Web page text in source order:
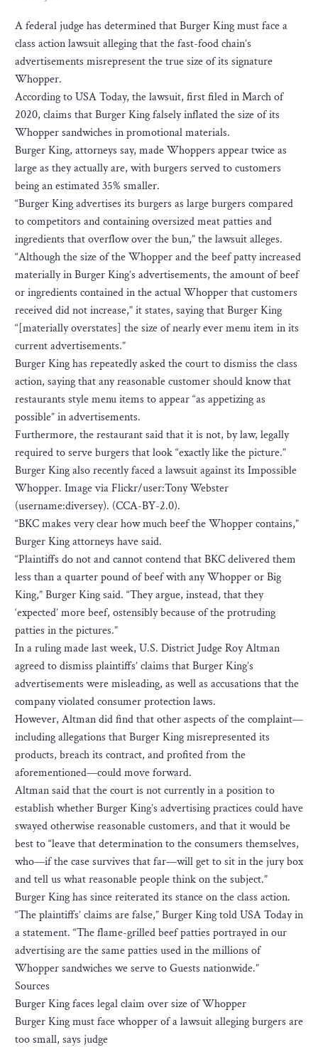
A federal judge has determined that Burger King must face a
class action lawsuit alleging that the fast-food chain’s
advertisements misrepresent the true size of its signature
Whopper.
According to USA Today, the lawsuit, first filed in March of
2020, claims that Burger King falsely inflated the size of its
Whopper sandwiches in promotional materials.
Burger King, attorneys say, made Whoppers appear twice as
large as they actually are, with burgers served to customers
being an estimated 35% smaller.
“Burger King advertises its burgers as large burgers compared
to competitors and containing oversized meat patties and
ingredients that overflow over the bun,” the lawsuit alleges.
“Although the size of the Whopper and the beef patty increased
materially in Burger King’s advertisements, the amount of beef
or ingredients contained in the actual Whopper that customers
received did not increase,” it states, saying that Burger King
“[materially overstates] the size of nearly ever menu item in its
current advertisements.”
Burger King has repeatedly asked the court to dismiss the class
action, saying that any reasonable customer should know that
restaurants style menu items to appear “as appetizing as
possible” in advertisements.
Furthermore, the restaurant said that it is not, by law, legally
required to serve burgers that look “exactly like the picture.”
Burger King also recently faced a lawsuit against its Impossible
Whopper. Image via Flickr/user:Tony Webster
(username:diversey). (CCA-BY-2.0).
“BKC makes very clear how much beef the Whopper contains,”
Burger King attorneys have said.
“Plaintiffs do not and cannot contend that BKC delivered them
less than a quarter pound of beef with any Whopper or Big
King,” Burger King said. “They argue, instead, that they
‘expected’ more beef, ostensibly because of the protruding
patties in the pictures.”
In a ruling made last week, U.S. District Judge Roy Altman
agreed to dismiss plaintiffs’ claims that Burger King’s
advertisements were misleading, as well as accusations that the
company violated consumer protection laws.
However, Altman did find that other aspects of the complaint—
including allegations that Burger King misrepresented its
products, breach its contract, and profited from the
aforementioned—could move forward.
Altman said that the court is not currently in a position to
establish whether Burger King’s advertising practices could have
swayed otherwise reasonable customers, and that it would be
best to “leave that determination to the consumers themselves,
who—if the case survives that far—will get to sit in the jury box
and tell us what reasonable people think on the subject.”
Burger King has since reiterated its stance on the class action.
“The plaintiffs’ claims are false,” Burger King told USA Today in
a statement. “The flame-grilled beef patties portrayed in our
advertising are the same patties used in the millions of
Whopper sandwiches we serve to Guests nationwide.”
Sources
Burger King faces legal claim over size of Whopper
Burger King must face whopper of a lawsuit alleging burgers are
too small, says judge